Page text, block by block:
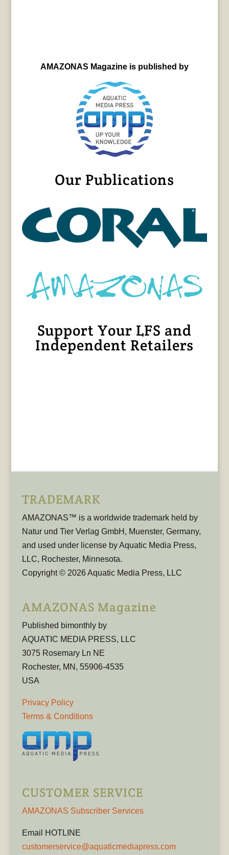
AMAZONAS Magazine is published by
Our Publications
Support Your LFS and
Independent Retailers
TRADEMARK
AMAZONAS™ is a worldwide trademark held by
Natur und Tier Verlag GmbH, Muenster, Germany,
and used under license by Aquatic Media Press,
LLC, Rochester, Minnesota.
Copyright © 2026 Aquatic Media Press, LLC
AMAZONAS Magazine
Published bimonthly by
AQUATIC MEDIA PRESS, LLC
3075 Rosemary Ln NE
Rochester, MN, 55906-4535
USA
Privacy Policy
Terms & Conditions
CUSTOMER SERVICE
AMAZONAS Subscriber Services
Email HOTLINE
customerservice@aquaticmediapress.com